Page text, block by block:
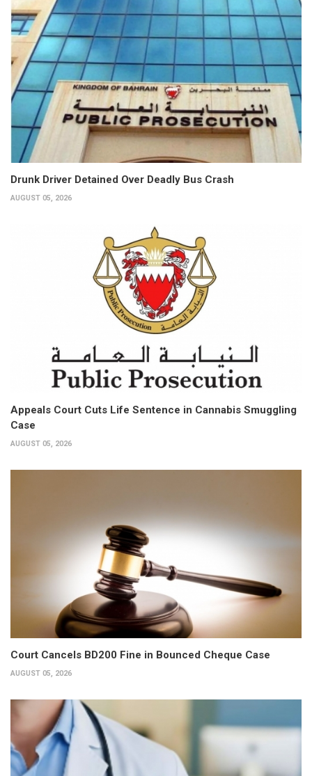
Drunk Driver Detained Over Deadly Bus Crash
AUGUST 05, 2026
Appeals Court Cuts Life Sentence in Cannabis Smuggling
Case
AUGUST 05, 2026
Court Cancels BD200 Fine in Bounced Cheque Case
AUGUST 05, 2026